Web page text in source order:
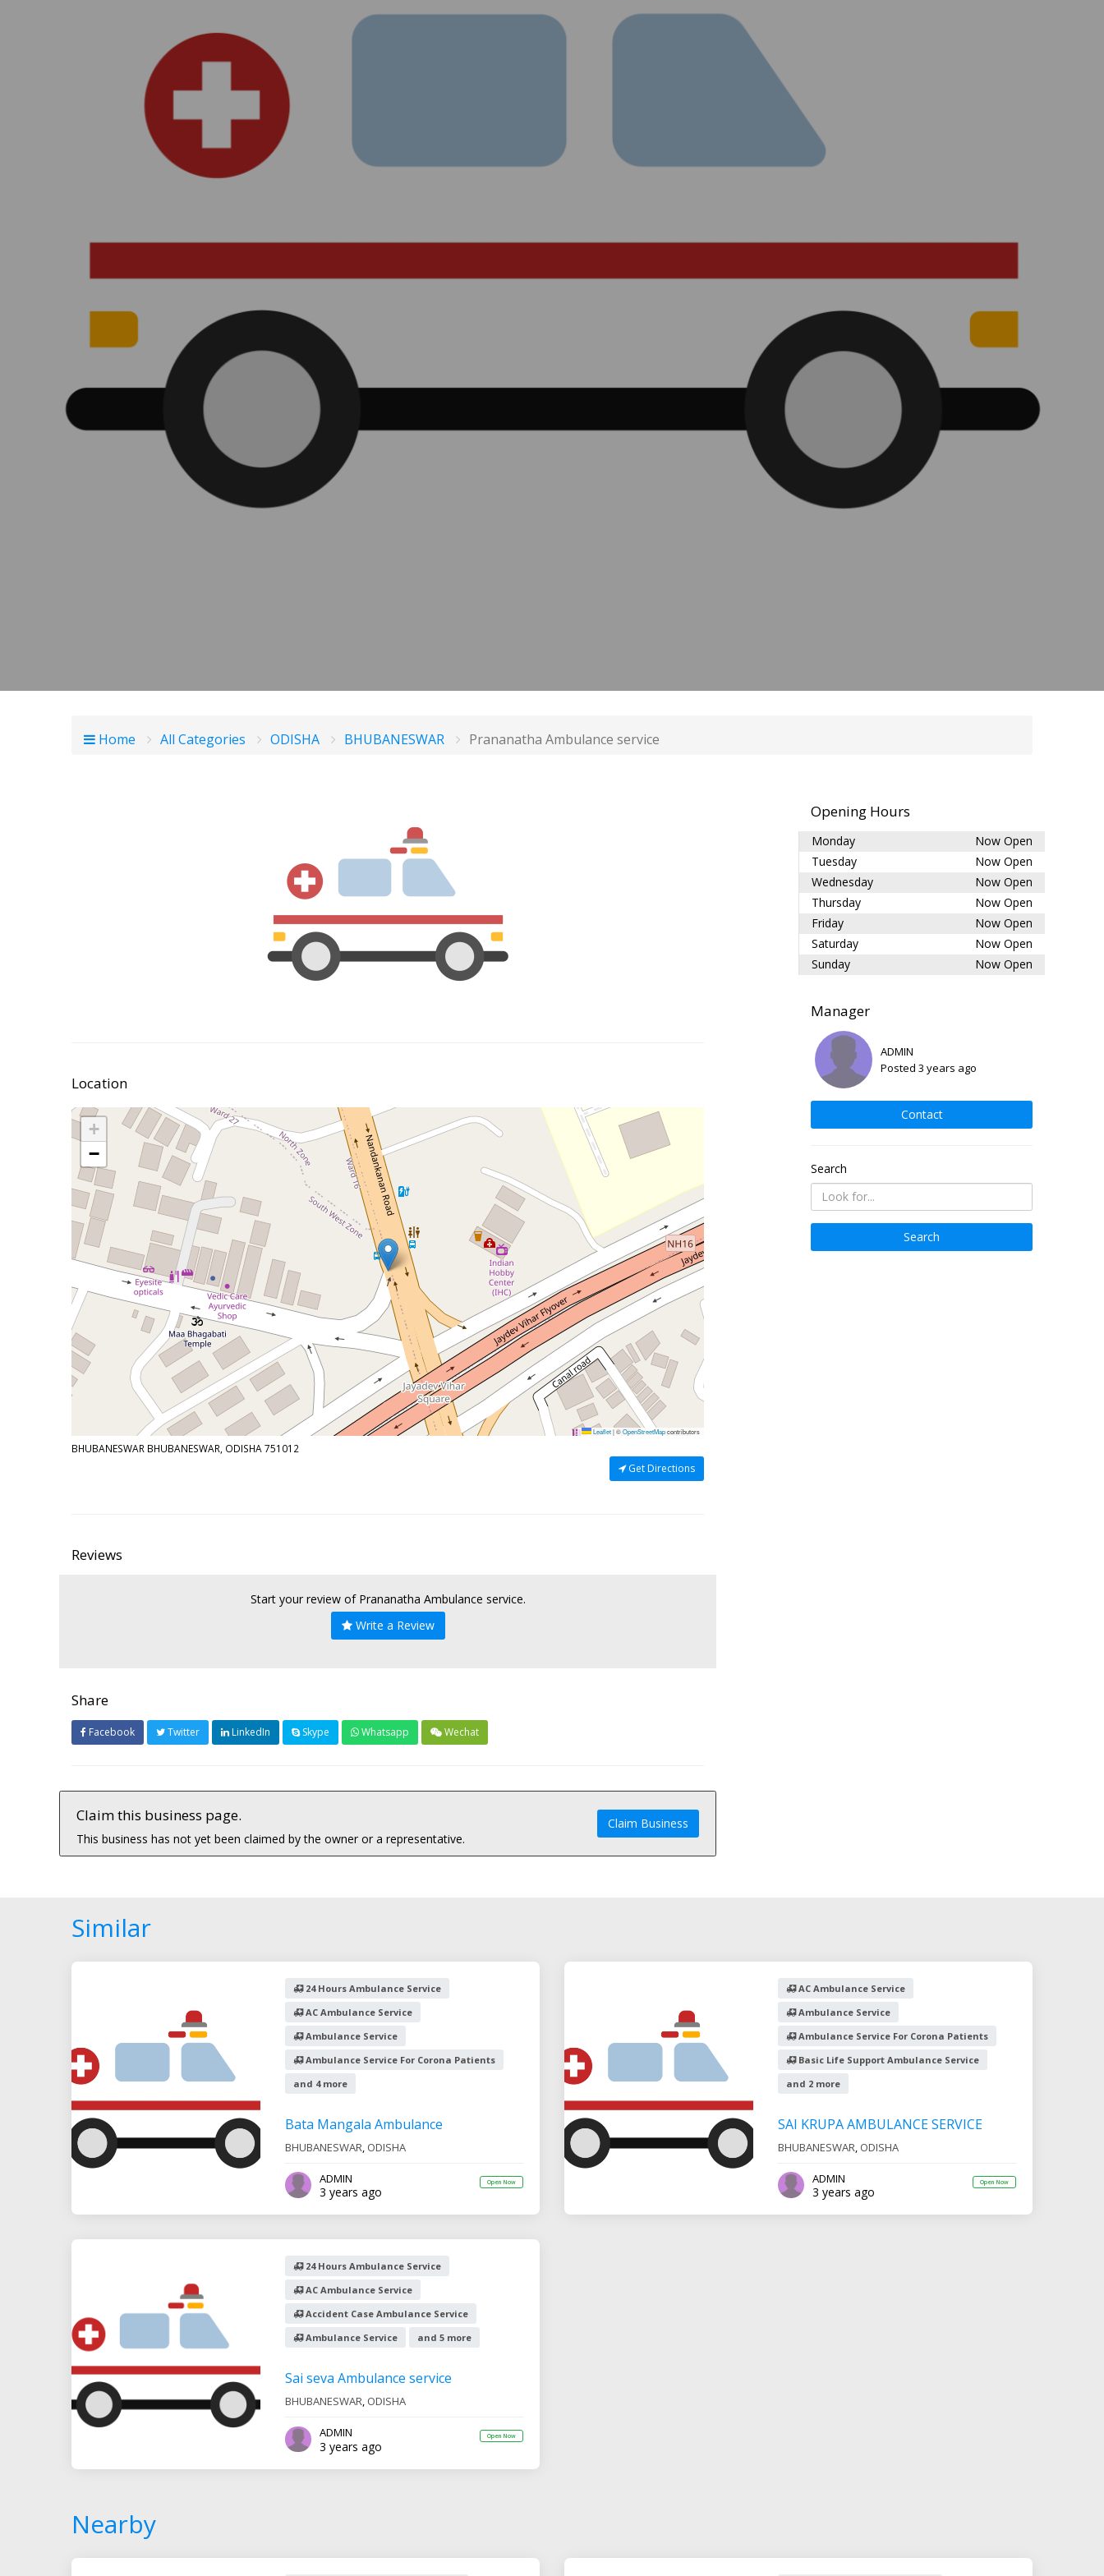
Home All Categories ODISHA BHUBANESWAR Prananatha Ambulance service
Location
+
−
Leaflet|©OpenStreetMapcontributors
BHUBANESWAR BHUBANESWAR, ODISHA 751012
Get Directions
Reviews
Start your review of Prananatha Ambulance service.
Write a Review
Share
Facebook Twitter LinkedIn Skype Whatsapp Wechat
Claim this business page.
This business has not yet been claimed by the owner or a representative.
Claim Business
Opening Hours
Monday
Now Open
Tuesday
Now Open
Wednesday
Now Open
Thursday
Now Open
Friday
Now Open
Saturday
Now Open
Sunday
Now Open
Manager
ADMIN
Posted 3 years ago
Contact
Search
Similar
24 Hours Ambulance Service
AC Ambulance Service
Ambulance Service
Ambulance Service For Corona Patients
and 4 more
Bata Mangala Ambulance
BHUBANESWAR, ODISHA
ADMIN
3 years ago
Open Now
AC Ambulance Service
Ambulance Service
Ambulance Service For Corona Patients
Basic Life Support Ambulance Service
and 2 more
SAI KRUPA AMBULANCE SERVICE
BHUBANESWAR, ODISHA
ADMIN
3 years ago
Open Now
24 Hours Ambulance Service
AC Ambulance Service
Accident Case Ambulance Service
Ambulance Service
and 5 more
Sai seva Ambulance service
BHUBANESWAR, ODISHA
ADMIN
3 years ago
Open Now
Nearby